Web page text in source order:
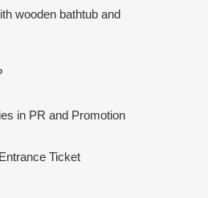
wooden bathtub and
in PR and Promotion
Ticket